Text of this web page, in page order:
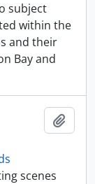
subject
within the
and their
Bay and
scenes